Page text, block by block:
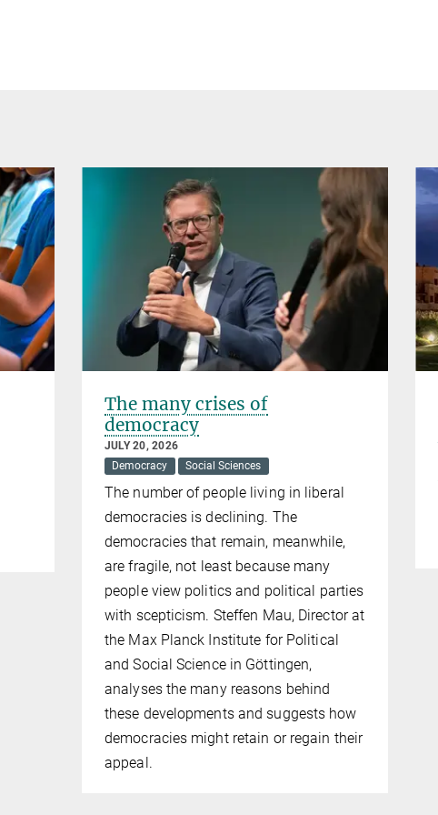
The many crises of
democracy
JULY 20, 2026
Democracy
Social Sciences
The number of people living in liberal
democracies is declining. The
democracies that remain, meanwhile,
are fragile, not least because many
people view politics and political parties
with scepticism. Steffen Mau, Director at
the Max Planck Institute for Political
and Social Science in Göttingen,
analyses the many reasons behind
these developments and suggests how
democracies might retain or regain their
appeal.